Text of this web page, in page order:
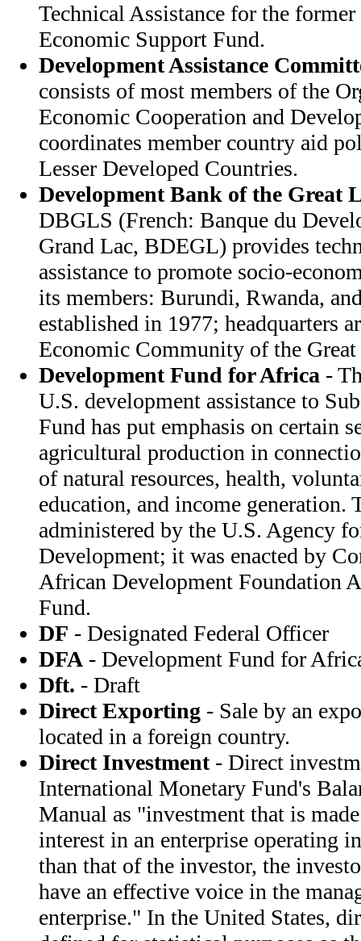
Technical Assistance for the
Economic Support Fund.
Development Assistance
consists of most members of the
Economic Cooperation and
coordinates member country aid
Lesser Developed Countries.
Development Bank of the Great
DBGLS (French: Banque du
Grand Lac, BDEGL) provides
assistance to promote socio-
its members: Burundi, Rwanda,
established in 1977; headquarters
Economic Community of the
Development Fund for Africa -
U.S. development assistance to
Fund has put emphasis on certain
agricultural production in
of natural resources, health,
education, and income generation.
administered by the U.S. Agency
Development; it was enacted by
African Development Foundation
Fund.
DF - Designated Federal Officer
DFA - Development Fund for
Dft. - Draft
Direct Exporting - Sale by an
located in a foreign country.
Direct Investment- Direct
International Monetary Fund's
Manual as "investment that is
interest in an enterprise operating
than that of the investor, the
have an effective voice in the
enterprise." In the United States,